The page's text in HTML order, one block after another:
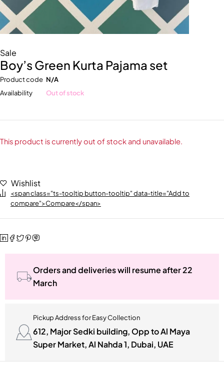
Sale
Boy’s Green Kurta Pajama set
Product code N/A
Availability
Out of stock
This product is currently out of stock and unavailable.
Wishlist
<span class="ts-tooltip button-tooltip" data-title="Add to
compare">Compare</span>
Orders and deliveries will resume after 22
March
Pickup Address for Easy Collection
612, Major Sedki building, Opp to Al Maya
Super Market, Al Nahda 1, Dubai, UAE